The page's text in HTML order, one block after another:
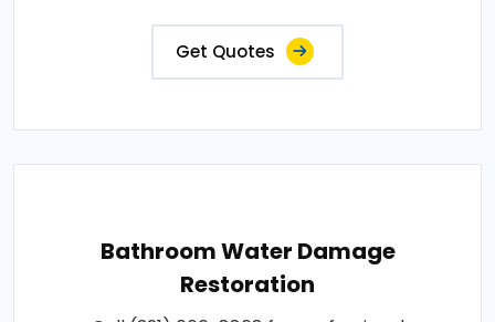
Get Quotes
Bathroom Water Damage
Restoration